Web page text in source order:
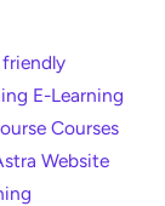
E-Learning
Courses
Website